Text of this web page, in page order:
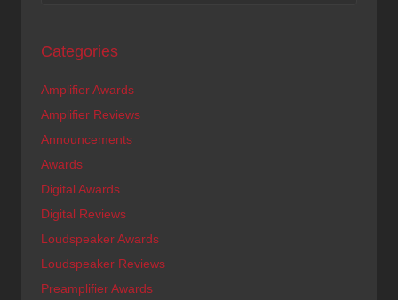
Categories
Amplifier Awards
Amplifier Reviews
Announcements
Awards
Digital Awards
Digital Reviews
Loudspeaker Awards
Loudspeaker Reviews
Preamplifier Awards